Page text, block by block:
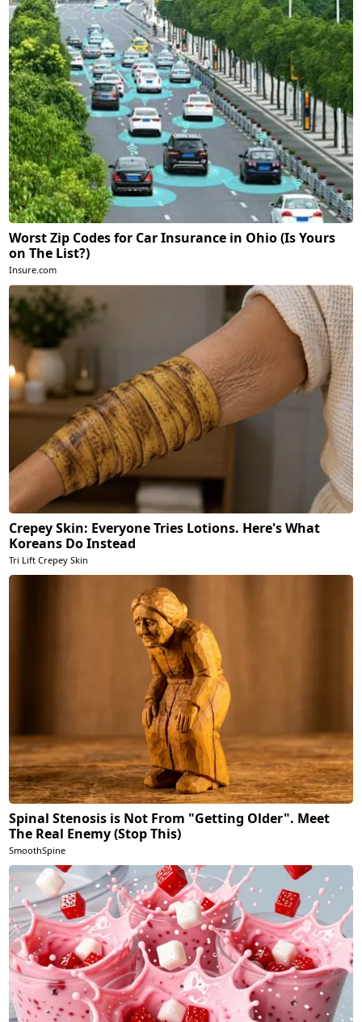
Worst Zip Codes for Car Insurance in Ohio (Is Yours
on The List?)
Insure.com
Crepey Skin: Everyone Tries Lotions. Here's What
Koreans Do Instead
Tri Lift Crepey Skin
Spinal Stenosis is Not From "Getting Older". Meet
The Real Enemy (Stop This)
SmoothSpine